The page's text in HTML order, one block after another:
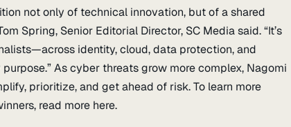
not only of technical innovation, but of a shared
Spring, Senior Editorial Director, SC Media said. “It’s
identity, cloud, data protection, and
As cyber threats grow more complex, Nagomi
prioritize, and get ahead of risk. To learn more
read more here.